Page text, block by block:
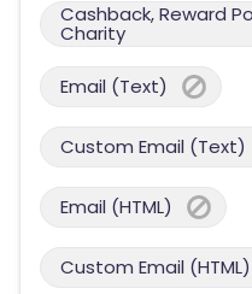
Cashback, Reward
Charity
Email (Text)
Custom Email (Text)
Email (HTML)
Custom Email (HTML)